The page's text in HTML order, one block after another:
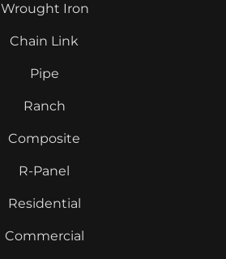
Wrought Iron
Chain Link
Pipe
Ranch
Composite
R-Panel
Residential
Commercial